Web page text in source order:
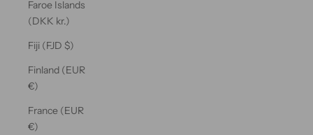
Faroe Islands
(DKK kr.)
Fiji (FJD $)
Finland (EUR
€)
France (EUR
€)